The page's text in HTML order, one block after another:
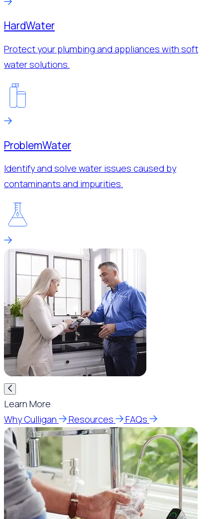
HardWater
Protect your plumbing and appliances with soft
water solutions.
ProblemWater
Identify and solve water issues caused by
contaminants and impurities.
Learn More
Why Culligan
Resources FAQs